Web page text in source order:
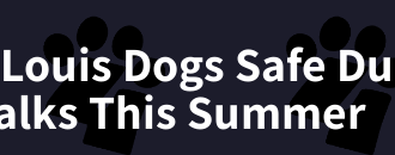
Dogs Safe
This Summer